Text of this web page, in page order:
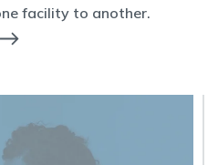
facility to another.